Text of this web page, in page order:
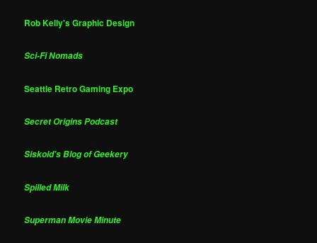
Rob Kelly's Graphic Design
Sci-Fi Nomads
Seattle Retro Gaming Expo
Secret Origins Podcast
Siskoid's Blog of Geekery
Spilled Milk
Superman Movie Minute